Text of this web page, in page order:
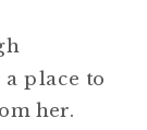
place to
her.